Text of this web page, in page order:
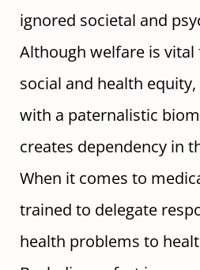
ignored societal and
Although welfare is vital
social and health
with a paternalistic
creates dependency in
When it comes to
trained to delegate
health problems to